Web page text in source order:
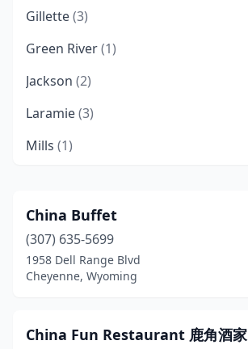
Gillette(3)
Green River(1)
Jackson (2)
Laramie(3)
Mills (1)
Pinedale(1)
Powell(1)
Riverton(1)
Sheridan(2)
China Buffet
(307) 635-5699
1958 Dell Range Blvd
Cheyenne, Wyoming
China Fun Restaurant 鹿角酒家